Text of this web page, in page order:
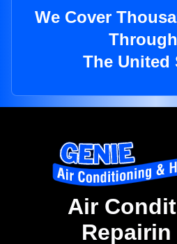
We Cover
The United
Air
Repairin